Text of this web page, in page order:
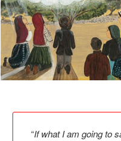
“If what I am going to